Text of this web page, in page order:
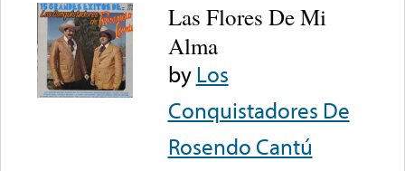
Las Flores De Mi
Alma
byLos
Conquistadores De
Rosendo Cantú